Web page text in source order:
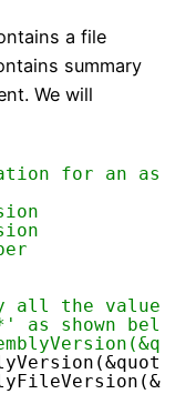
a file
summary
We will
for an
all the values
shown below: